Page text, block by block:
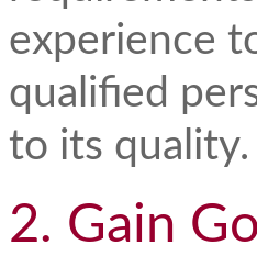
experience
qualified
to its quality.
2. Gain